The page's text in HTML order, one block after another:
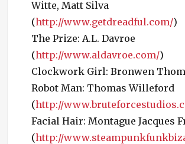
Witte, Matt Silva
(http://www.getdreadful.com/)
The Prize: A.L. Davroe
(http://www.aldavroe.com/)
Clockwork Girl: Bronwen
Robot Man: Thomas Willeford
(http://
Facial Hair: Montague Jacques
(http://